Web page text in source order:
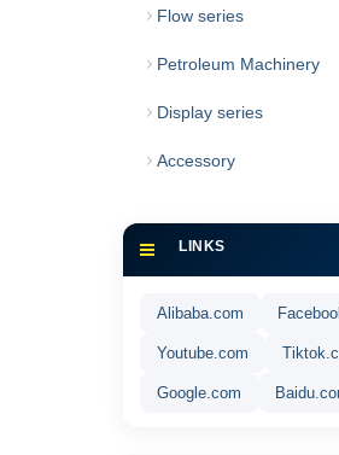
Flow series
Petroleum Machinery
Display series
Accessory
LINKS
Alibaba.com
Youtube.com
Google.com